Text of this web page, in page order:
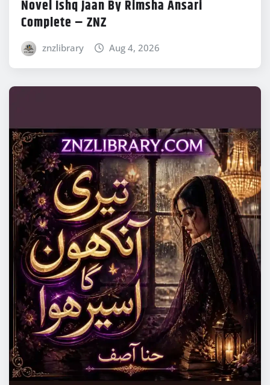
Novel Ishq Jaan By Rimsha Ansari
Complete – ZNZ
znzlibrary Aug 4, 2026